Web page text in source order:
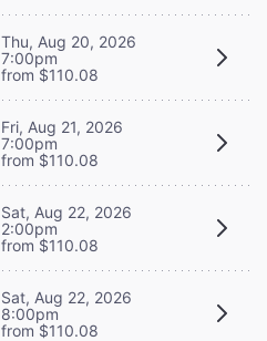
Thu, Aug 20, 2026
7:00pm
from $110.08
Fri, Aug 21, 2026
7:00pm
from $110.08
Sat, Aug 22, 2026
2:00pm
from $110.08
Sat, Aug 22, 2026
8:00pm
from $110.08